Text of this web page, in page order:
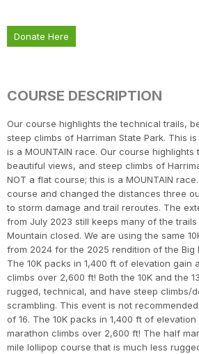
Donate Here
COURSE DESCRIPTION
Our course highlights the technical trails,
steep climbs of Harriman State Park. This
is a MOUNTAIN race. Our course
beautiful views, and steep climbs of
NOT a flat course; this is a MOUNTAIN
course and changed the distances three
to storm damage and trail reroutes. The
from July 2023 still keeps many of the
Mountain closed. We are using the same
from 2024 for the 2025 rendition of the Big
The 10K packs in 1,400 ft of elevation gain
climbs over 2,600 ft! Both the 10K and the
rugged, technical, and have steep climbs/
scrambling. This event is not
of 16. The 10K packs in 1,400 ft of
marathon climbs over 2,600 ft! The half
mile lollipop course that is much less